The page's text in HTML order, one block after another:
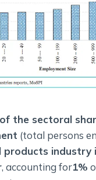
the sectoral
(total persons
products industry
, accounting for1%